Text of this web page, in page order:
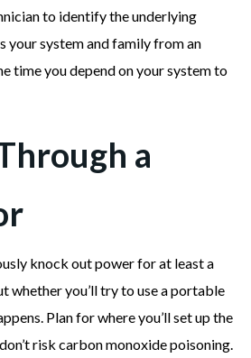
to identify the underlying
your system and family from an
time you depend on your system to
a
knock out power for at least a
whether you’ll try to use a portable
Plan for where you’ll set up the
risk carbon monoxide poisoning.